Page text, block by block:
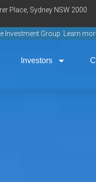
Place, Sydney NSW 2000
Investment Group. Learn
Investors